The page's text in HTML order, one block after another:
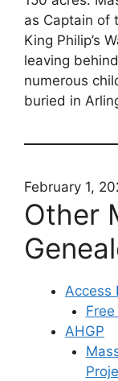
as Captain of
King Philip’s
leaving
numerous
buried in
February 1,
Other
Access
AHGP